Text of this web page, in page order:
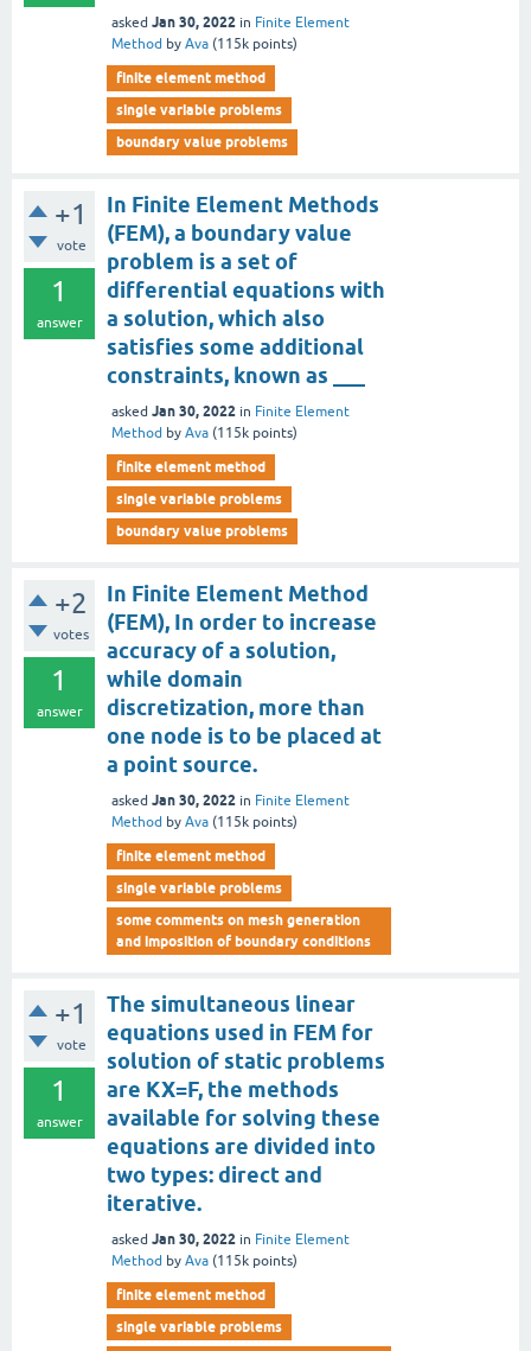
asked Jan 30, 2022 in Finite Element
Method by Ava (115k points)
finite element method
single variable problems
boundary value problems
+1
vote
1
answer
In Finite Element Methods
(FEM), a boundary value
problem is a set of
differential equations with
a solution, which also
satisfies some additional
constraints, known as ___
asked Jan 30, 2022 in Finite Element
Method by Ava (115k points)
finite element method
single variable problems
boundary value problems
+2
votes
1
answer
In Finite Element Method
(FEM), In order to increase
accuracy of a solution,
while domain
discretization, more than
one node is to be placed at
a point source.
asked Jan 30, 2022 in Finite Element
Method by Ava (115k points)
finite element method
single variable problems
some comments on mesh generation
and imposition of boundary conditions
+1
vote
1
answer
The simultaneous linear
equations used in FEM for
solution of static problems
are KX=F, the methods
available for solving these
equations are divided into
two types: direct and
iterative.
asked Jan 30, 2022 in Finite Element
Method by Ava (115k points)
finite element method
single variable problems